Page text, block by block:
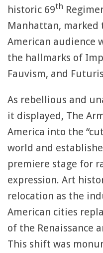
historic 69th
Manhattan,
American audience
the hallmarks of
Fauvism, and
As rebellious and
it displayed, The
America into the
world and
premiere stage for
expression. Art
relocation as the
American cities
of the Renaissance
This shift was